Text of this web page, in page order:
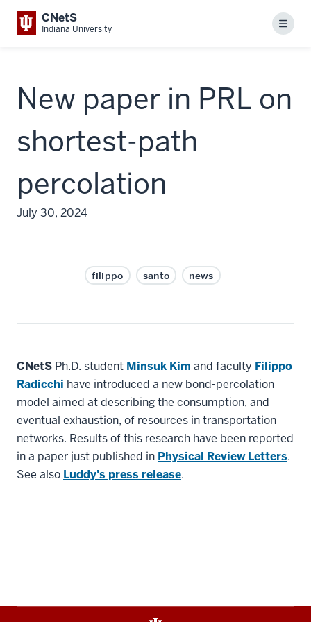
CNetS
Indiana University Menu
New paper in PRL on
shortest-path
percolation
July 30, 2024
filippo santo news
CNetS Ph.D. student Minsuk Kim and faculty Filippo
Radicchi have introduced a new bond-percolation
model aimed at describing the consumption, and
eventual exhaustion, of resources in transportation
networks. Results of this research have been reported
in a paper just published in Physical Review Letters.
See also Luddy's press release.